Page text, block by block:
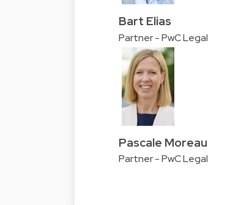
Bart Elias
Partner - PwC Legal
Pascale Moreau
Partner - PwC Legal